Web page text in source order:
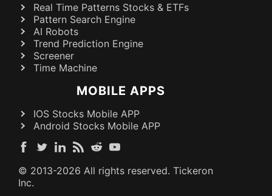
Real Time Patterns Stocks & ETFs
Pattern Search Engine
AI Robots
Trend Prediction Engine
Screener
Time Machine
MOBILE APPS
IOS Stocks Mobile APP
Android Stocks Mobile APP
© 2013-2026 All rights reserved. Tickeron
Inc.